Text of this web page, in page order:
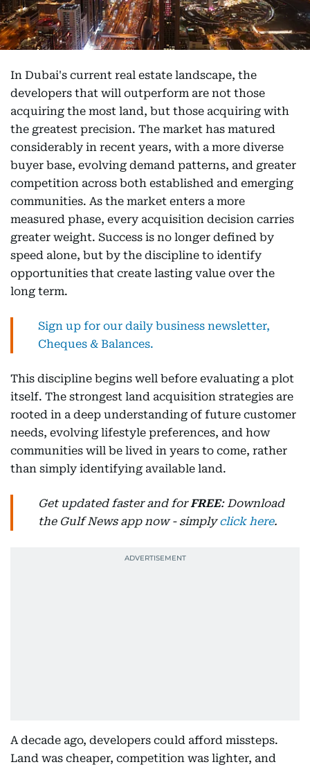
In Dubai's current real estate landscape, the
developers that will outperform are not those
acquiring the most land, but those acquiring with
the greatest precision. The market has matured
considerably in recent years, with a more diverse
buyer base, evolving demand patterns, and greater
competition across both established and emerging
communities. As the market enters a more
measured phase, every acquisition decision carries
greater weight. Success is no longer defined by
speed alone, but by the discipline to identify
opportunities that create lasting value over the
long term.
Sign up for our daily business newsletter,
Cheques & Balances.
This discipline begins well before evaluating a plot
itself. The strongest land acquisition strategies are
rooted in a deep understanding of future customer
needs, evolving lifestyle preferences, and how
communities will be lived in years to come, rather
than simply identifying available land.
Get updated faster and forFREE: Download
the Gulf News app now - simplyclick here.
A decade ago, developers could afford missteps.
Land was cheaper, competition was lighter, and